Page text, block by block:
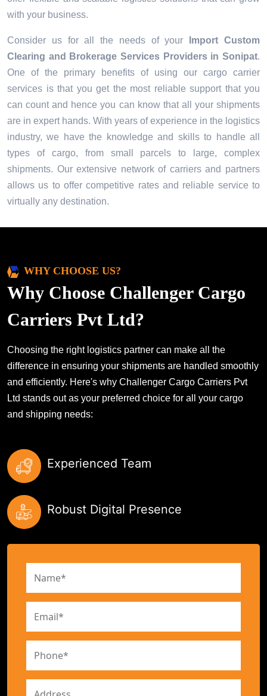
with your business.
Consider us for all the needs of your
Import Custom
Clearing and Brokerage Services Providers in Sonipat.
One of the primary benefits of using our cargo carrier
services is that you get the most reliable support that you
can count and hence you can know that all your shipments
are in expert hands. With years of experience in the logistics
industry, we have the knowledge and skills to handle all
types of cargo, from small parcels to large, complex
shipments. Our extensive network of carriers and partners
allows us to offer competitive rates and reliable service to
virtually any destination.
WHY CHOOSE US?
Why Choose Challenger Cargo
Carriers Pvt Ltd?
Choosing the right logistics partner can make all the
difference in ensuring your shipments are handled smoothly
and efficiently. Here's why Challenger Cargo Carriers Pvt
Ltd stands out as your preferred choice for all your cargo
and shipping needs:
Experienced Team
Robust Digital Presence